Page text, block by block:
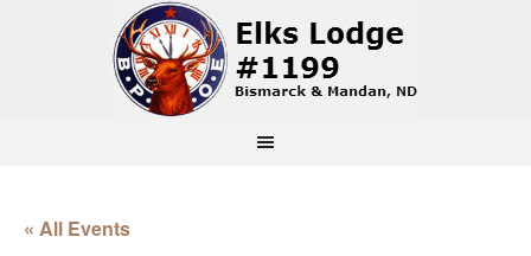
« All Events